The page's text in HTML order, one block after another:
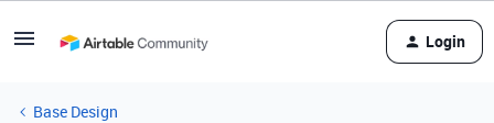
Login
Base Design